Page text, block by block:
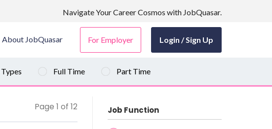
Navigate Your Career Cosmos with JobQuasar.
About JobQuasar For Employer Login / Sign Up
Full Time Part Time
Page 1 of 12 Job Function